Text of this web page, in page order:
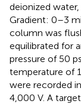
deionized
Gradient: 0–3
column was
equilibrated for
pressure of 50
temperature of
were recorded
4,000 V. A